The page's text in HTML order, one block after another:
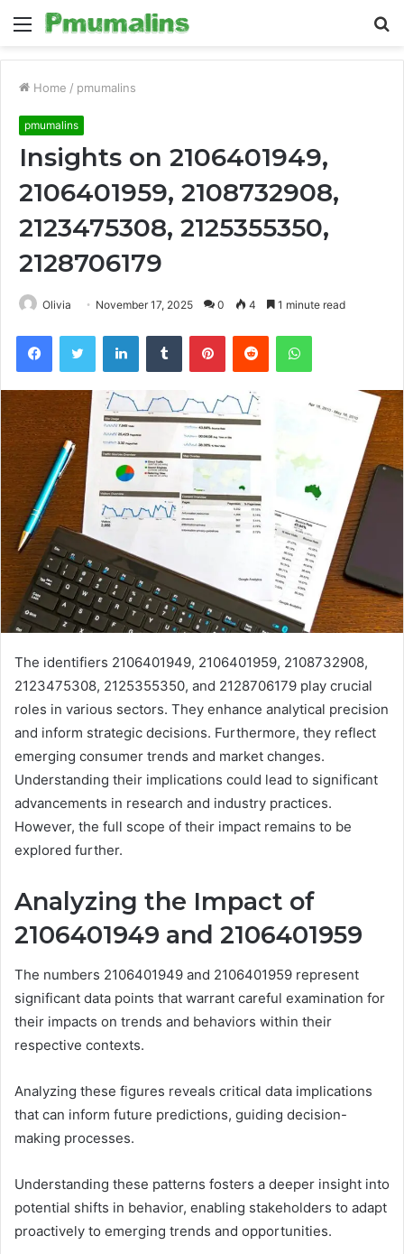
Menu
Home / pmumalins
pmumalins
Insights on 2106401949,
2106401959, 2108732908,
2123475308, 2125355350,
2128706179
Olivia November 17, 2025 0 4 1 minute read
FacebookTwitter LinkedInTumblr PinterestReddit WhatsApp
The identifiers 2106401949, 2106401959, 2108732908,
2123475308, 2125355350, and 2128706179 play crucial
roles in various sectors. They enhance analytical precision
and inform strategic decisions. Furthermore, they reflect
emerging consumer trends and market changes.
Understanding their implications could lead to significant
advancements in research and industry practices.
However, the full scope of their impact remains to be
explored further.
Analyzing the Impact of
2106401949 and 2106401959
The numbers 2106401949 and 2106401959 represent
significant data points that warrant careful examination for
their impacts on trends and behaviors within their
respective contexts.
Analyzing these figures reveals critical data implications
that can inform future predictions, guiding decision-
making processes.
Understanding these patterns fosters a deeper insight into
potential shifts in behavior, enabling stakeholders to adapt
proactively to emerging trends and opportunities.